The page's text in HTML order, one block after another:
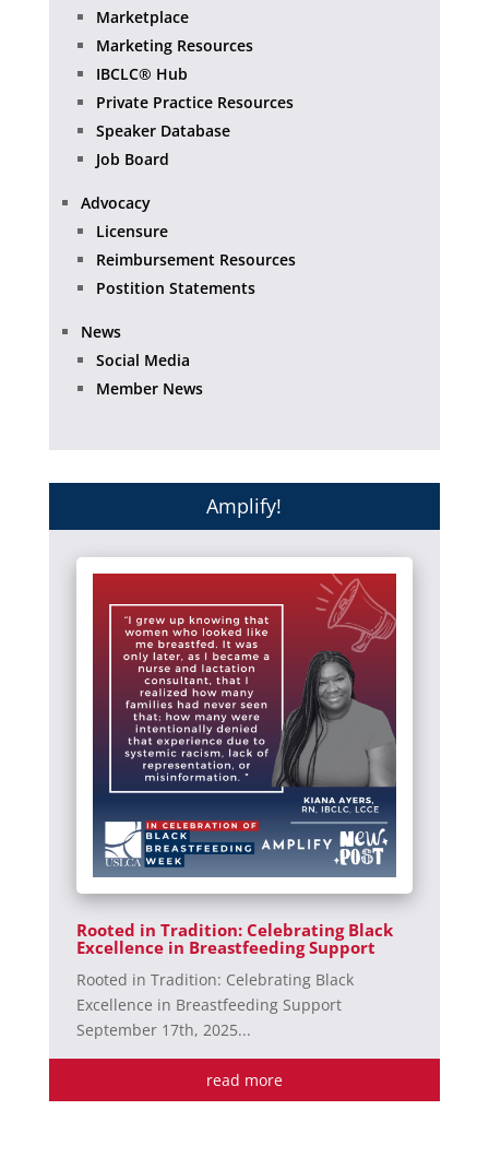
Marketplace
Marketing Resources
IBCLC® Hub
Private Practice Resources
Speaker Database
Job Board
Advocacy
Licensure
Reimbursement Resources
Postition Statements
News
Social Media
Member News
Amplify!
Rooted in Tradition: Celebrating Black
Excellence in Breastfeeding Support
Rooted in Tradition: Celebrating Black
Excellence in Breastfeeding Support
September 17th, 2025...
read more